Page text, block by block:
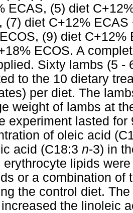
ECAS, (5) diet
(7) diet C+12%
(9) diet
ECOS. A
Sixty lambs (5 -
to the 10 dietary
per diet. The
weight of lambs at
experiment lasted
of oleic acid
acid (C18:3 n-3) in
erythrocyte lipids
or a combination of
the control diet.
the linoleic